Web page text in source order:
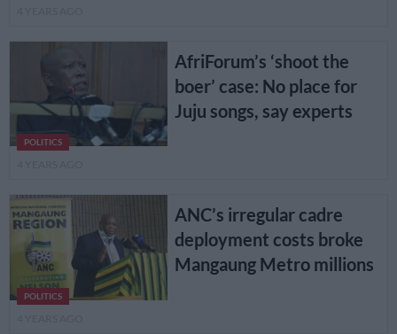
POLITICS
AfriForum’s ‘shoot the
boer’ case: No place for
Juju songs, say experts
POLITICS
ANC’s irregular cadre
deployment costs broke
Mangaung Metro millions